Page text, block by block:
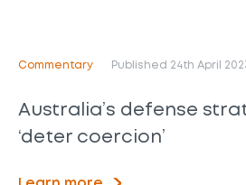
Commentary Published 24th April
Australia’s defense
‘deter coercion’